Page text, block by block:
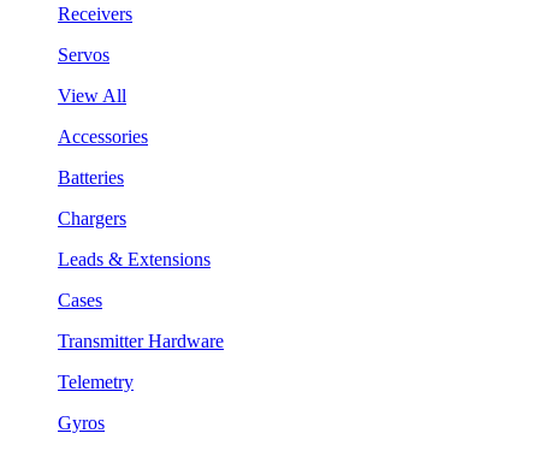
Receivers
Servos
View All
Accessories
Batteries
Chargers
Leads & Extensions
Cases
Transmitter Hardware
Telemetry
Gyros